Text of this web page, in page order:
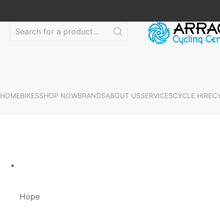
HOMEBIKESSHOP NOWBRANDSABOUT USSERVICESCYCLE HIRE
Hope